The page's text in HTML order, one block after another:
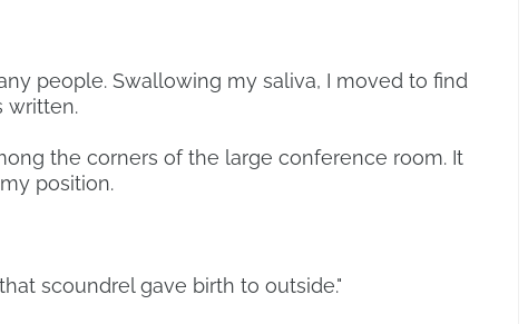
people. Swallowing my saliva, I moved to find
written.
the corners of the large conference room. It
position.
scoundrel gave birth to outside."